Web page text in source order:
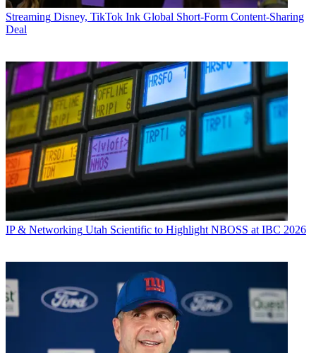
Streaming Disney, TikTok Ink Global Short-Form Content-Sharing
Deal
IP & Networking Utah Scientific to Highlight NBOSS at IBC 2026